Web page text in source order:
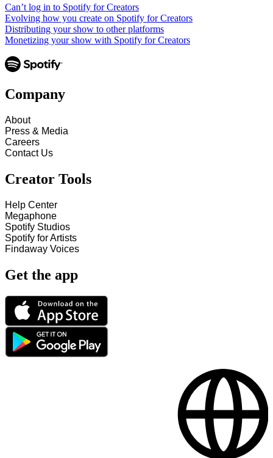
Can’t log in to Spotify for Creators
Evolving how you create on Spotify for Creators
Distributing your show to other platforms
Monetizing your show with Spotify for Creators
Company
About
Press & Media
Careers
Contact Us
Creator Tools
Help Center
Megaphone
Spotify Studios
Spotify for Artists
Findaway Voices
Get the app